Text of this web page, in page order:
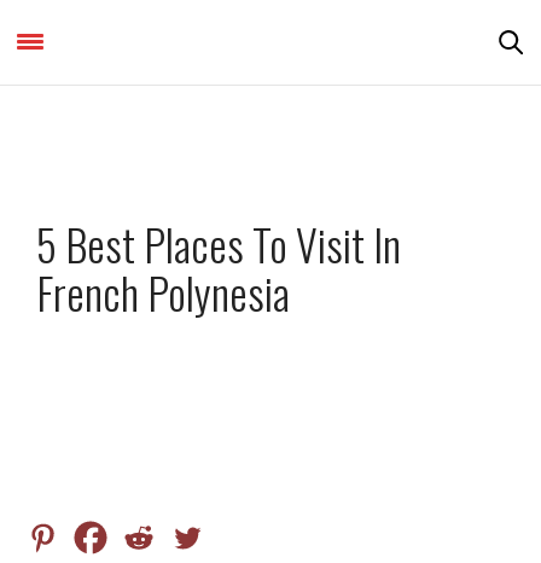
5 Best Places To Visit In
French Polynesia